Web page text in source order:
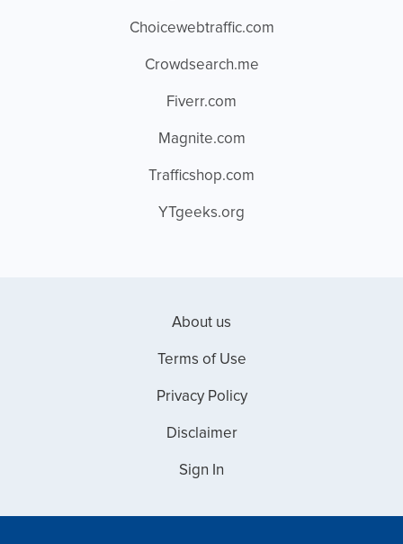
Choicewebtraffic.com
Crowdsearch.me
Fiverr.com
Magnite.com
Trafficshop.com
YTgeeks.org
About us
Terms of Use
Privacy Policy
Disclaimer
Sign In